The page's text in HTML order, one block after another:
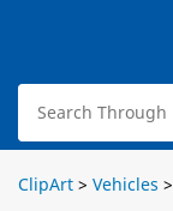
ClipArt > Vehicles >